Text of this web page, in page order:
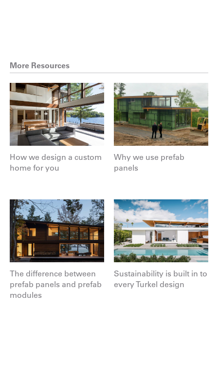
More Resources
How we design a custom
home for you
Why we use prefab
panels
The difference between
prefab panels and prefab
modules
Sustainability is built in to
every Turkel design